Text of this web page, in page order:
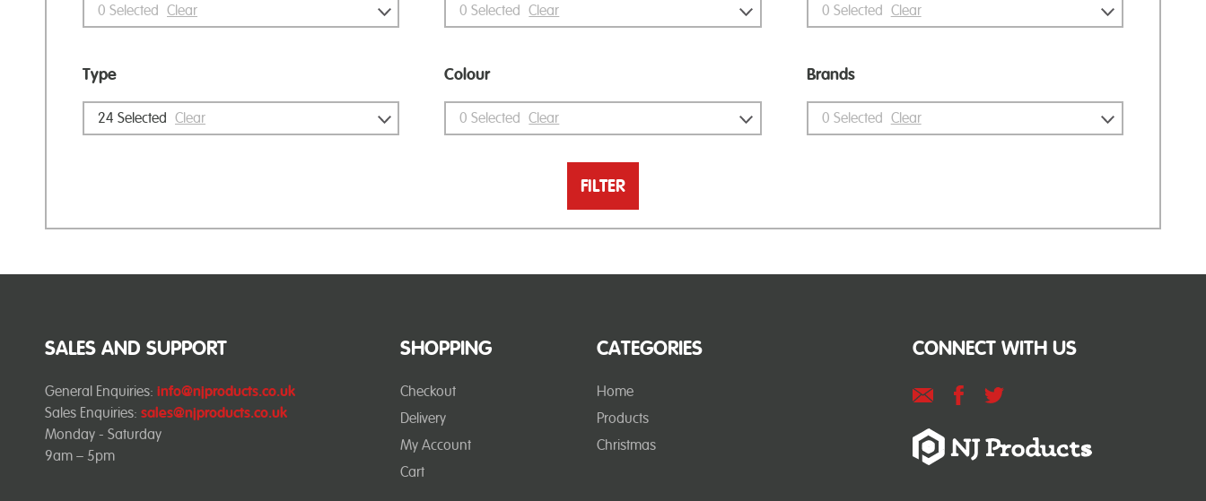
0 Selected Clear
Type
24 Selected Clear
0 Selected Clear
Colour
0 Selected Clear
0 Selected Clear
Brands
0 Selected Clear
FILTER
SHOPPING
Checkout
Delivery
My Account
Cart
CATEGORIES
Home
Products
Christmas
SALES AND SUPPORT
General Enquiries: info@njproducts.co.uk
Sales Enquiries: sales@njproducts.co.uk
Monday - Saturday
9am – 5pm
CONNECT WITH US